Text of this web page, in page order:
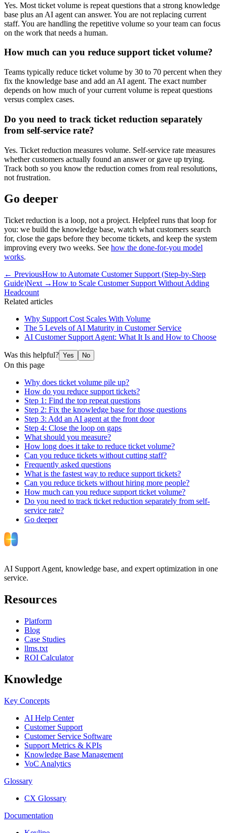
Yes. Most ticket volume is repeat questions that a strong knowledge
base plus an AI agent can answer. You are not replacing current
staff. You are handling the repetitive volume so your team can focus
on the work that needs a human.
How much can you reduce support ticket volume?
Teams typically reduce ticket volume by 30 to 70 percent when they
fix the knowledge base and add an AI agent. The exact number
depends on how much of your current volume is repeat questions
versus complex cases.
Do you need to track ticket reduction separately
from self-service rate?
Yes. Ticket reduction measures volume. Self-service rate measures
whether customers actually found an answer or gave up trying.
Track both so you know the reduction comes from real resolutions,
not frustration.
Go deeper
Ticket reduction is a loop, not a project. Helpfeel runs that loop for
you: we build the knowledge base, watch what customers search
for, close the gaps before they become tickets, and keep the system
improving every two weeks. See how the done-for-you model
works.
← PreviousHow to Automate Customer Support (Step-by-Step
Guide)Next →How to Scale Customer Support Without Adding
Headcount
Related articles
Why Support Cost Scales With Volume
The 5 Levels of AI Maturity in Customer Service
AI Customer Support Agent: What It Is and How to Choose
Was this helpful? Yes No
On this page
Why does ticket volume pile up?
How do you reduce support tickets?
Step 1: Find the top repeat questions
Step 2: Fix the knowledge base for those questions
Step 3: Add an AI agent at the front door
Step 4: Close the loop on gaps
What should you measure?
How long does it take to reduce ticket volume?
Can you reduce tickets without cutting staff?
Frequently asked questions
What is the fastest way to reduce support tickets?
Can you reduce tickets without hiring more people?
How much can you reduce support ticket volume?
Do you need to track ticket reduction separately from self-
service rate?
Go deeper
AI Support Agent, knowledge base, and expert optimization in one
service.
Resources
Platform
Blog
Case Studies
llms.txt
ROI Calculator
Knowledge
Key Concepts
AI Help Center
Customer Support
Customer Service Software
Support Metrics & KPIs
Knowledge Base Management
VoC Analytics
Glossary
CX Glossary
Documentation